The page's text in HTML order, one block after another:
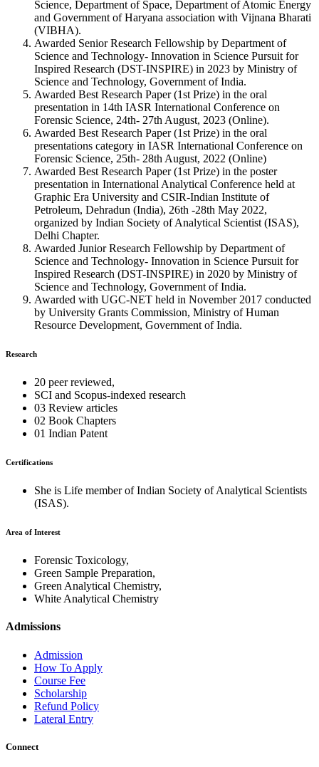
Science, Department of Space, Department of Atomic Energy
and Government of Haryana association with Vijnana Bharati
(VIBHA).
Awarded Senior Research Fellowship by Department of
Science and Technology- Innovation in Science Pursuit for
Inspired Research (DST-INSPIRE) in 2023 by Ministry of
Science and Technology, Government of India.
Awarded Best Research Paper (1st Prize) in the oral
presentation in 14th IASR International Conference on
Forensic Science, 24th- 27th August, 2023 (Online).
Awarded Best Research Paper (1st Prize) in the oral
presentations category in IASR International Conference on
Forensic Science, 25th- 28th August, 2022 (Online)
Awarded Best Research Paper (1st Prize) in the poster
presentation in International Analytical Conference held at
Graphic Era University and CSIR-Indian Institute of
Petroleum, Dehradun (India), 26th -28th May 2022,
organized by Indian Society of Analytical Scientist (ISAS),
Delhi Chapter.
Awarded Junior Research Fellowship by Department of
Science and Technology- Innovation in Science Pursuit for
Inspired Research (DST-INSPIRE) in 2020 by Ministry of
Science and Technology, Government of India.
Awarded with UGC-NET held in November 2017 conducted
by University Grants Commission, Ministry of Human
Resource Development, Government of India.
Research
20 peer reviewed,
SCI and Scopus-indexed research
03 Review articles
02 Book Chapters
01 Indian Patent
Certifications
She is Life member of Indian Society of Analytical Scientists
(ISAS).
Area of Interest
Forensic Toxicology,
Green Sample Preparation,
Green Analytical Chemistry,
White Analytical Chemistry
Admissions
Admission
How To Apply
Course Fee
Scholarship
Refund Policy
Lateral Entry
Connect